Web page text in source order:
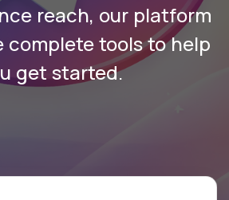
reach, our platform
complete tools to help
get started.